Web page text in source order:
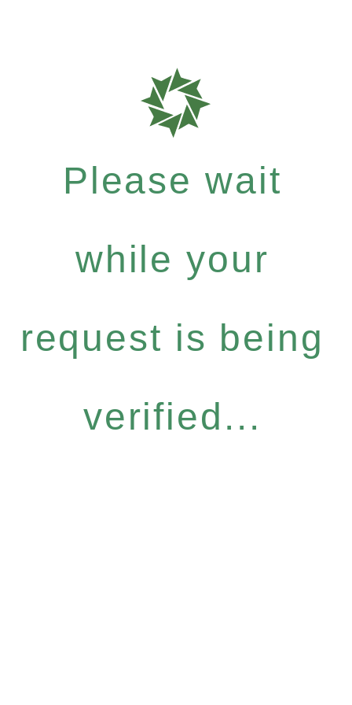
Please wait
while your
request is being
verified...